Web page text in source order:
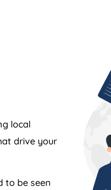
local
drive your
to be seen